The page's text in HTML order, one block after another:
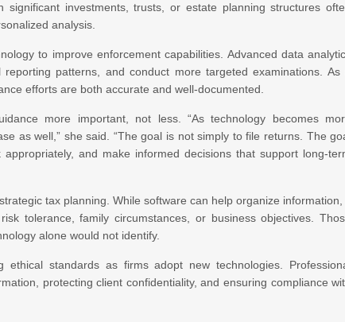
investments, trusts, or estate planning structures
analysis.
to improve enforcement capabilities. Advanced data
patterns, and conduct more targeted examinations. As
efforts are both accurate and well-documented.
more important, not less. “As technology becomes
as well,” she said. “The goal is not simply to file returns. The
and make informed decisions that support long-
tax planning. While software can help organize information,
tolerance, family circumstances, or business objectives.
alone would not identify.
standards as firms adopt new technologies.
protecting client confidentiality, and ensuring compliance